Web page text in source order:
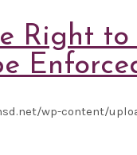
Right
wp-content/